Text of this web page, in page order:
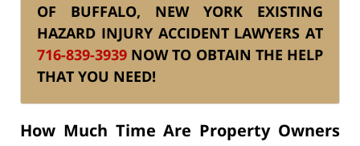
OF BUFFALO, NEW YORK EXISTING
HAZARD INJURY ACCIDENT LAWYERS AT
716-839-3939 NOW TO OBTAIN THE HELP
THAT YOU NEED!
How Much Time Are Property Owners